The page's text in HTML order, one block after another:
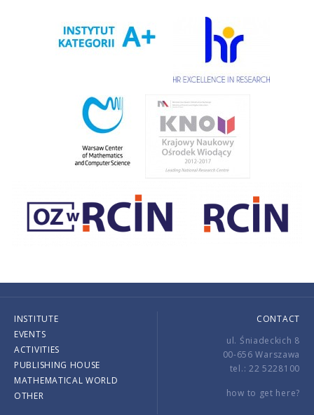
INSTITUTE
EVENTS
ACTIVITIES
PUBLISHING HOUSE
MATHEMATICAL WORLD
OTHER
CONTACT
ul. Śniadeckich 8
00-656 Warszawa
tel.: 22 5228100
how to get here?